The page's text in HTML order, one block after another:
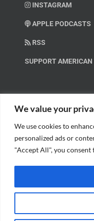
We value your
We use cookies to
personalized ads or
"Accept All", you consent
INSTAGRAM
APPLE PODCASTS
RSS
SUPPORT AMERICAN
Help us spread these